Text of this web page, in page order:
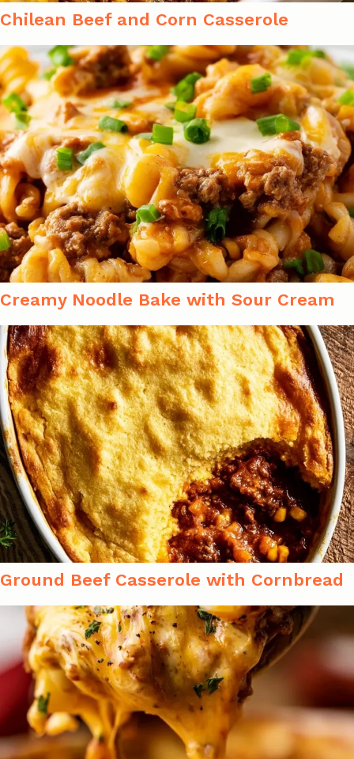
Chilean Beef and Corn Casserole
Creamy Noodle Bake with Sour Cream
Ground Beef Casserole with Cornbread